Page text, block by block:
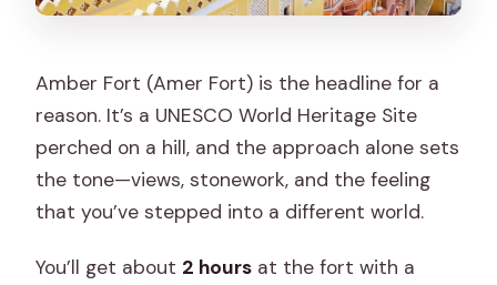
Amber Fort (Amer Fort) is the headline for a
reason. It’s a UNESCO World Heritage Site
perched on a hill, and the approach alone sets
the tone—views, stonework, and the feeling
that you’ve stepped into a different world.
You’ll get about 2 hours at the fort with a